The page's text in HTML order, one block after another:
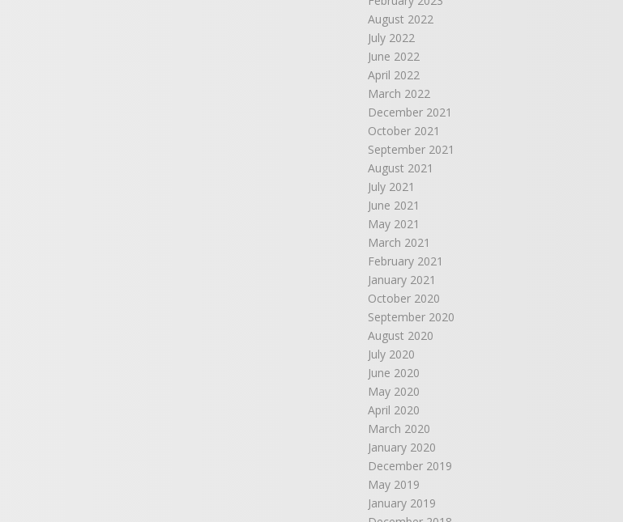
August 2022
July 2022
June 2022
April 2022
March 2022
December 2021
October 2021
September 2021
August 2021
July 2021
June 2021
May 2021
March 2021
February 2021
January 2021
October 2020
September 2020
August 2020
July 2020
June 2020
May 2020
April 2020
March 2020
January 2020
December 2019
May 2019
January 2019